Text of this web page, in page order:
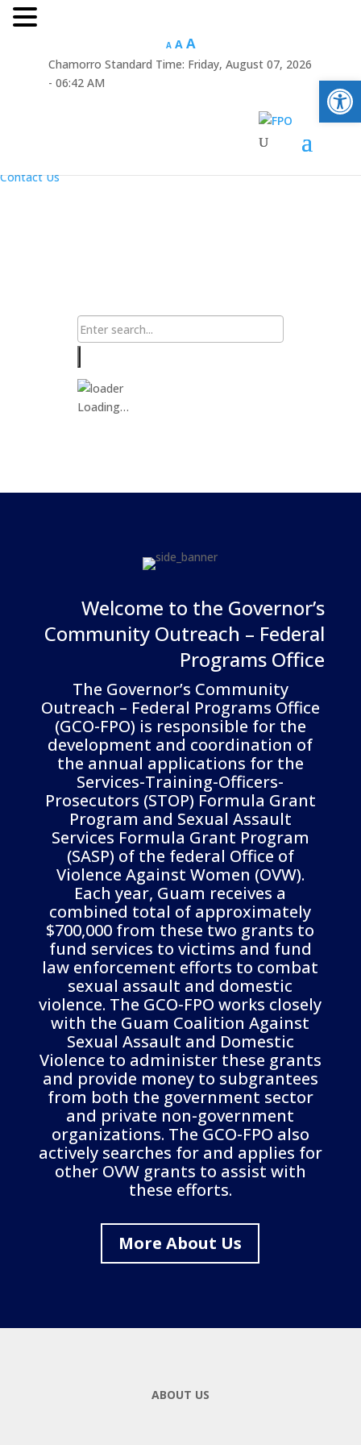
Contact Us
A A A
Chamorro Standard Time: Friday, August 07, 2026
- 06:42 AM
Loading…
Welcome to the Governor’s
Community Outreach – Federal
Programs Office
The Governor’s Community
Outreach – Federal Programs Office
(GCO-FPO) is responsible for the
development and coordination of
the annual applications for the
Services-Training-Officers-
Prosecutors (STOP) Formula Grant
Program and Sexual Assault
Services Formula Grant Program
(SASP) of the federal Office of
Violence Against Women (OVW).
Each year, Guam receives a
combined total of approximately
$700,000 from these two grants to
fund services to victims and fund
law enforcement efforts to combat
sexual assault and domestic
violence. The GCO-FPO works closely
with the Guam Coalition Against
Sexual Assault and Domestic
Violence to administer these grants
and provide money to subgrantees
from both the government sector
and private non-government
organizations. The GCO-FPO also
actively searches for and applies for
other OVW grants to assist with
these efforts.
More About Us
ABOUT US